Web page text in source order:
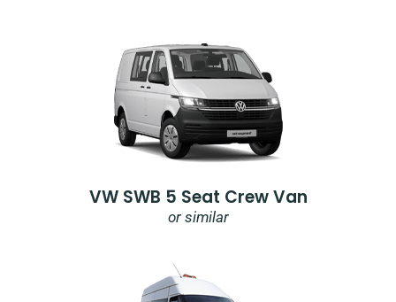
VW SWB 5 Seat Crew Van
or similar